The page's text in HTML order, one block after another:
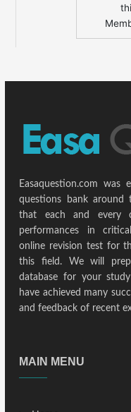
Easaquestion.com
questions bank around
that each and every
performances in
online revision test for
this field. We will
database for your
have achieved many
and feedback of recent
MAIN MENU